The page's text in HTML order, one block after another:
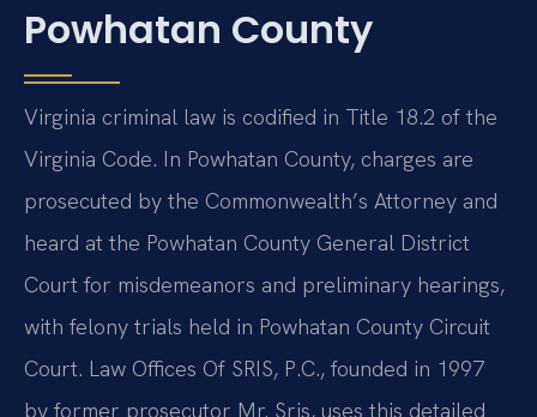
Powhatan County
Virginia criminal law is codified in Title 18.2 of the
Virginia Code. In Powhatan County, charges are
prosecuted by the Commonwealth’s Attorney and
heard at the Powhatan County General District
Court for misdemeanors and preliminary hearings,
with felony trials held in Powhatan County Circuit
Court. Law Offices Of SRIS, P.C., founded in 1997
by former prosecutor Mr. Sris, uses this detailed